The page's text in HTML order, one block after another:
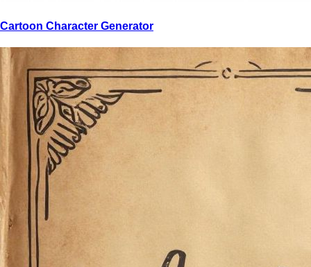
Cartoon Character Generator